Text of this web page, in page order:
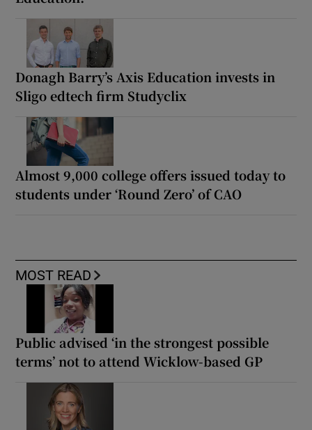
Donagh Barry’s Axis Education invests in
Sligo edtech firm Studyclix
Almost 9,000 college offers issued today to
students under ‘Round Zero’ of CAO
MOST READ
Public advised ‘in the strongest possible
terms’ not to attend Wicklow-based GP